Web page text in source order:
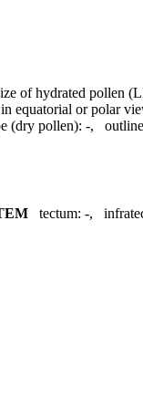
of hydrated pollen
equatorial or polar
(dry pollen): -,
tectum: -,